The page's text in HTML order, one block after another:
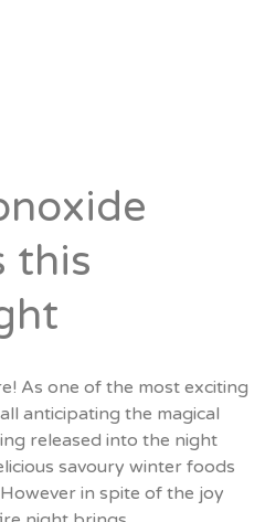
this
As one of the most exciting
anticipating the magical
released into the night
savoury winter foods
in spite of the joy